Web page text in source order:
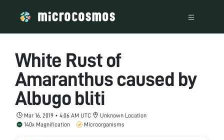
White Rust of
Amaranthus caused by
Albugo bliti
Mar 16, 2019 • 4:06 AM UTC
Unknown Location
140x Magnification
Microorganisms